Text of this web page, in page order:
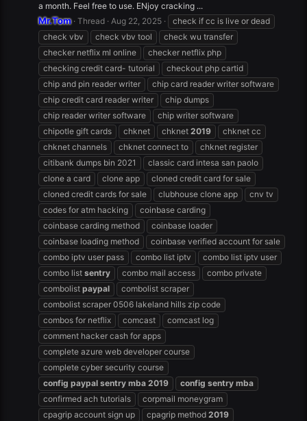
a month. Feel free to use. ENjoy cracking ...
Mr.Tom Thread Aug 22, 2025
check if cc is live or dead
check vbv
check vbv tool
check wu transfer
checker netflix ml online
checker netflix php
checking credit card- tutorial
checkout php cartid
chip and pin reader writer
chip card reader writer software
chip credit card reader writer
chip dumps
chip reader writer software
chip writer software
chipotle gift cards
chknet chknet 2019
chknet cc
chknet channels
chknet connect to
chknet register
citibank dumps bin 2021
classic card intesa san paolo
clone a card
clone app
cloned credit card for sale
cloned credit cards for sale
clubhouse clone app
cnv tv
codes for atm hacking
coinbase carding
coinbase carding method
coinbase loader
coinbase loading method
coinbase verified account for sale
combo iptv user pass
combo list iptv
combo list iptv user
combo list sentry combo mail access
combo private
combolist paypal
combolist scraper
combolist scraper 0506 lakeland hills zip code
combos for netflix
comcast
comcast log
comment hacker cash for apps
complete azure web developer course
complete cyber security course
config paypal sentry mba 2019 config sentry mba
confirmed ach tutorials
corpmail moneygram
cpagrip account sign up
cpagrip method 2019